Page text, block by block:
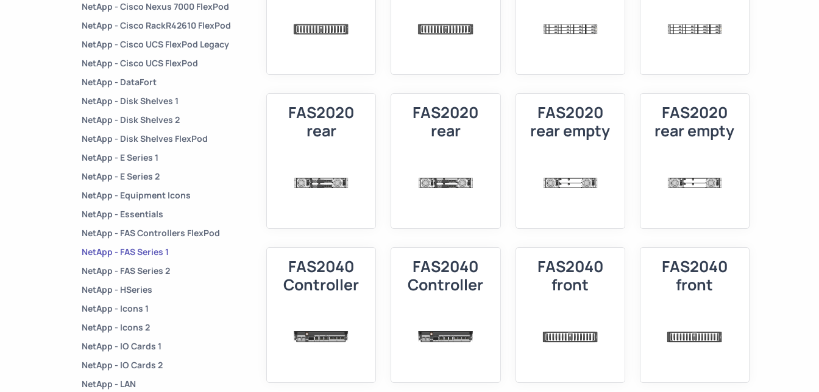
NetApp - Cisco Nexus 7000 FlexPod
NetApp - Cisco RackR42610 FlexPod
NetApp - Cisco UCS FlexPod Legacy
NetApp - Cisco UCS FlexPod
NetApp - DataFort
NetApp - Disk Shelves 1
NetApp - Disk Shelves 2
NetApp - Disk Shelves FlexPod
NetApp - E Series 1
NetApp - E Series 2
NetApp - Equipment Icons
NetApp - Essentials
NetApp - FAS Controllers FlexPod
NetApp - FAS Series 1
NetApp - FAS Series 2
NetApp - HSeries
NetApp - Icons 1
NetApp - Icons 2
NetApp - IO Cards 1
NetApp - IO Cards 2
NetApp - LAN
FAS2020
rear
FAS2020
rear
FAS2020
rear empty
FAS2020
rear empty
FAS2040
Controller
FAS2040
Controller
FAS2040
front
FAS2040
front